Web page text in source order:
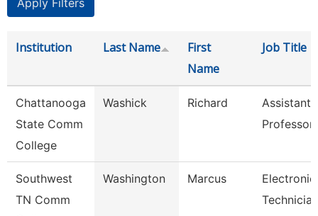
Institution Last Name
First
Name
Job Title
Chattanooga
State Comm
College
Washick Richard
Assistant
Professor
Southwest
TN Comm
Washington Marcus
Electronic
Technician